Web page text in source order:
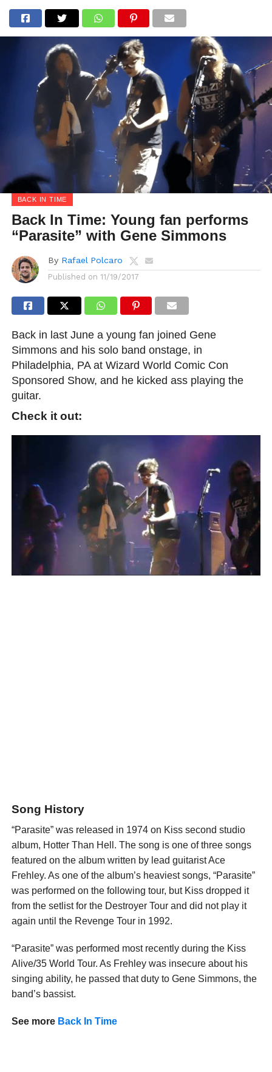
BACK IN TIME
Back In Time: Young fan performs
“Parasite” with Gene Simmons
By Rafael Polcaro
Published on 11/19/2017
Back in last June a young fan joined Gene
Simmons and his solo band onstage, in
Philadelphia, PA at Wizard World Comic Con
Sponsored Show, and he kicked ass playing the
guitar.
Check it out:
Song History
“Parasite” was released in 1974 on Kiss second studio
album, Hotter Than Hell. The song is one of three songs
featured on the album written by lead guitarist Ace
Frehley. As one of the album’s heaviest songs, “Parasite”
was performed on the following tour, but Kiss dropped it
from the setlist for the Destroyer Tour and did not play it
again until the Revenge Tour in 1992.
“Parasite” was performed most recently during the Kiss
Alive/35 World Tour. As Frehley was insecure about his
singing ability, he passed that duty to Gene Simmons, the
band’s bassist.
See more Back In Time